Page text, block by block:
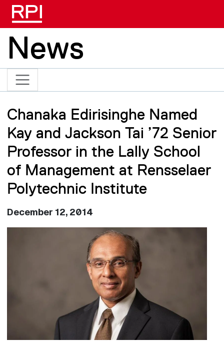
News
Chanaka Edirisinghe Named
Kay and Jackson Tai ’72 Senior
Professor in the Lally School
of Management at Rensselaer
Polytechnic Institute
December 12, 2014